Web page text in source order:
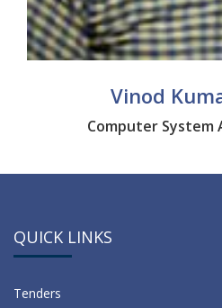
Vinod
Computer
QUICK LINKS
Tenders